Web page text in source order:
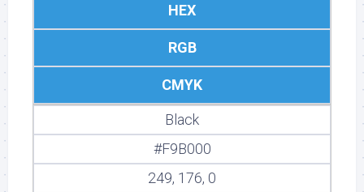
HEX
RGB
CMYK
Black
#F9B000
249, 176, 0